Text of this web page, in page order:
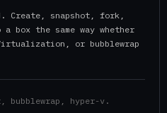
Create, snapshot, fork,
box the same way whether
or bubblewrap
hyper-v.